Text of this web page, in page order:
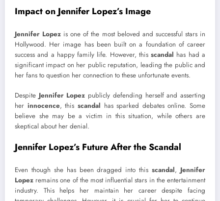
Impact on Jennifer Lopez’s Image
Jennifer Lopez is one of the most beloved and successful stars in
Hollywood. Her image has been built on a foundation of career
success and a happy family life. However, thisscandal has had a
significant impact on her public reputation, leading the public and
her fans to question her connection to these unfortunate events.
Despite Jennifer Lopez publicly defending herself and asserting
her innocence, this scandal has sparked debates online. Some
believe she may be a victim in this situation, while others are
skeptical about her denial.
Jennifer Lopez’s Future After the Scandal
Even though she has been dragged into thisscandal, Jennifer
Lopez remains one of the most influential stars in the entertainment
industry. This helps her maintain her career despite facing